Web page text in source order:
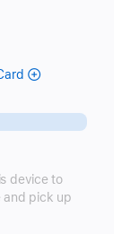
device to
and pick up